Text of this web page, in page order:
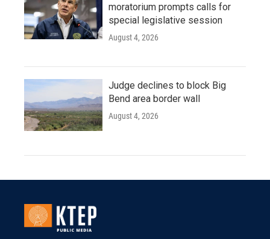
moratorium prompts calls for
special legislative session
August 4, 2026
Judge declines to block Big
Bend area border wall
August 4, 2026